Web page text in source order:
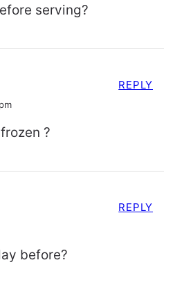
serving?
?
REPLY
before?
REPLY